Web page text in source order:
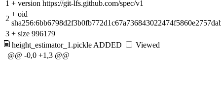
1 + version https://git-lfs.github.com/spec/v1
2
+ oid
3 + size 996179
height_estimator_1.pickle ADDED
Viewed
@@ -0,0 +1,3 @@